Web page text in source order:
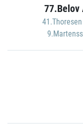
77.Belov